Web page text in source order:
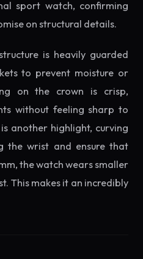
sport watch, confirming
on structural details.
is heavily guarded
to prevent moisture or
on the crown is crisp,
without feeling sharp to
another highlight, curving
the wrist and ensure that
the watch wears smaller
This makes it an incredibly